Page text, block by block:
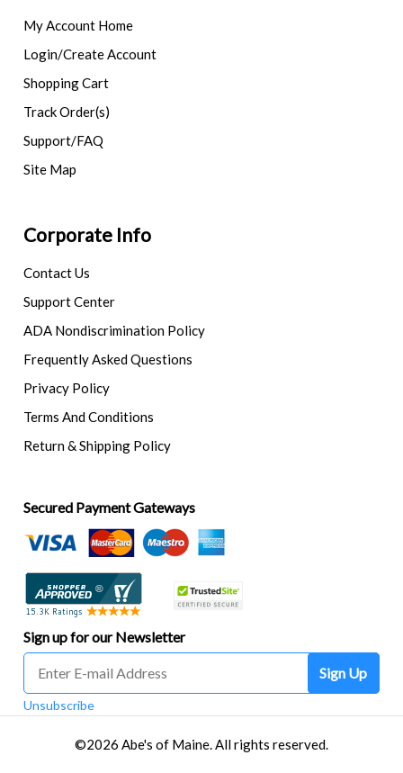
My Account Home
Login/Create Account
Shopping Cart
Track Order(s)
Support/FAQ
Site Map
Corporate Info
Contact Us
Support Center
ADA Nondiscrimination Policy
Frequently Asked Questions
Privacy Policy
Terms And Conditions
Return & Shipping Policy
Secured Payment Gateways
Sign up for our Newsletter
Sign Up
Unsubscribe
©2026 Abe's of Maine. All rights reserved.